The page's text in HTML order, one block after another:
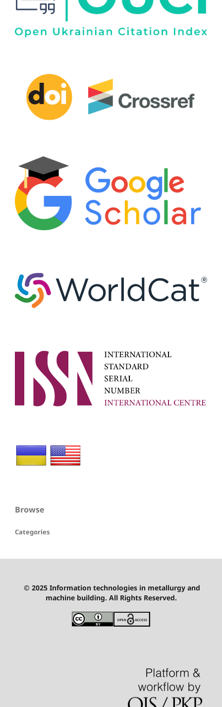
Browse
Categories
© 2025 Information technologies in metallurgy and
machine building. All Rights Reserved.